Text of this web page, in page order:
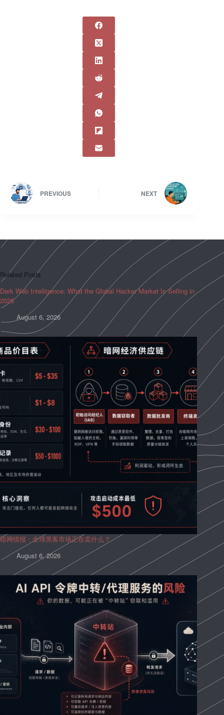
PREVIOUS NEXT
Related Posts
Dark Web Intelligence: What the Global Hacker Market Is Selling in
2026
August 6, 2026
暗网情报：全球黑客市场正在卖什么？
August 6, 2026